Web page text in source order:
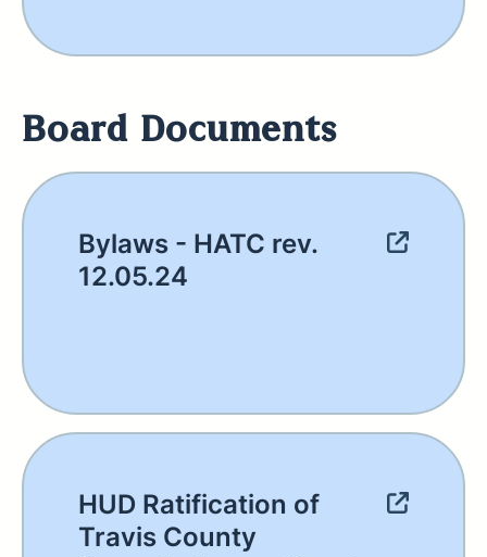
Board Documents
Bylaws - HATC rev.
12.05.24
HUD Ratification of
Travis County